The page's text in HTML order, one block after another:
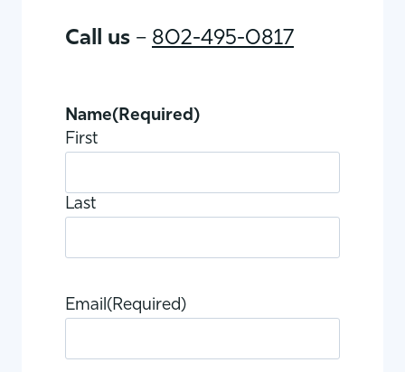
Call us – 802-495-0817
Name(Required)
First
Last
Email (Required)